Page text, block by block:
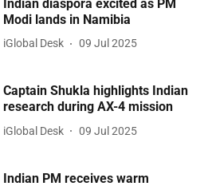
Indian diaspora excited as PM
Modi lands in Namibia
iGlobal Desk 09 Jul 2025
Captain Shukla highlights Indian
research during AX-4 mission
iGlobal Desk 09 Jul 2025
Indian PM receives warm